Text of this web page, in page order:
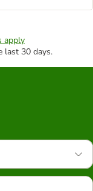
apply
last 30 days.